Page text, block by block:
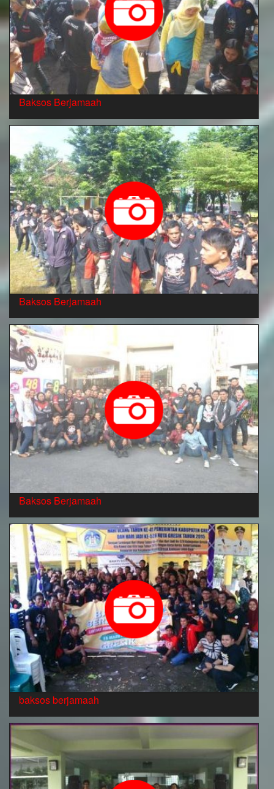
Baksos Berjamaah
Baksos Berjamaah
Baksos Berjamaah
baksos berjamaah